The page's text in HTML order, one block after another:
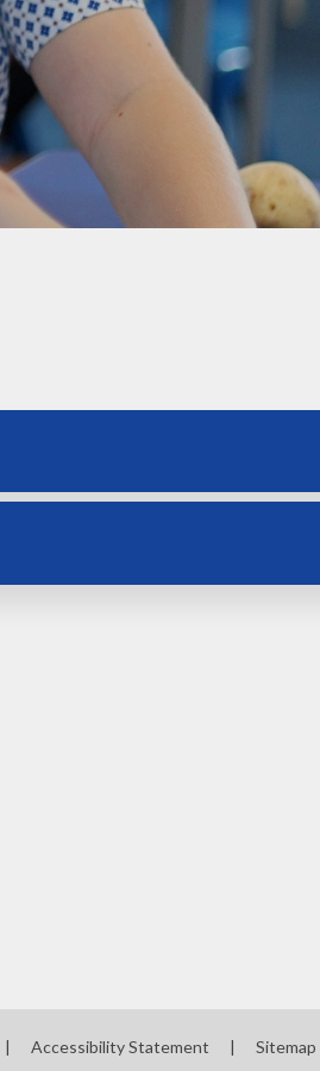
Welfare
Extended School Provision
Uniform
School Meals
Resources and Useful
Information
| Accessibility Statement | Sitemap